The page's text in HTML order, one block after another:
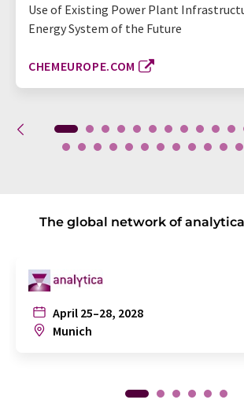
Use of Existing Power Plant
Energy System of the Future
CHEMEUROPE.COM
The global network of
April 25–28, 2028
Munich